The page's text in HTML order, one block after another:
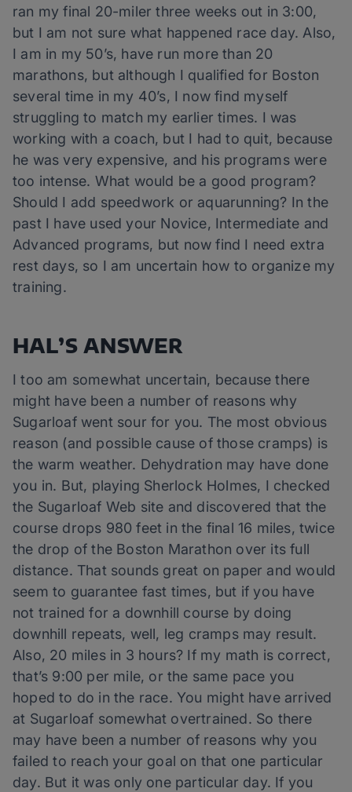
ran my final 20-miler three weeks out in 3:00,
but I am not sure what happened race day. Also,
I am in my 50’s, have run more than 20
marathons, but although I qualified for Boston
several time in my 40’s, I now find myself
struggling to match my earlier times. I was
working with a coach, but I had to quit, because
he was very expensive, and his programs were
too intense. What would be a good program?
Should I add speedwork or aquarunning? In the
past I have used your Novice, Intermediate and
Advanced programs, but now find I need extra
rest days, so I am uncertain how to organize my
training.
HAL’S ANSWER
I too am somewhat uncertain, because there
might have been a number of reasons why
Sugarloaf went sour for you. The most obvious
reason (and possible cause of those cramps) is
the warm weather. Dehydration may have done
you in. But, playing Sherlock Holmes, I checked
the Sugarloaf Web site and discovered that the
course drops 980 feet in the final 16 miles, twice
the drop of the Boston Marathon over its full
distance. That sounds great on paper and would
seem to guarantee fast times, but if you have
not trained for a downhill course by doing
downhill repeats, well, leg cramps may result.
Also, 20 miles in 3 hours? If my math is correct,
that’s 9:00 per mile, or the same pace you
hoped to do in the race. You might have arrived
at Sugarloaf somewhat overtrained. So there
may have been a number of reasons why you
failed to reach your goal on that one particular
day. But it was only one particular day. If you